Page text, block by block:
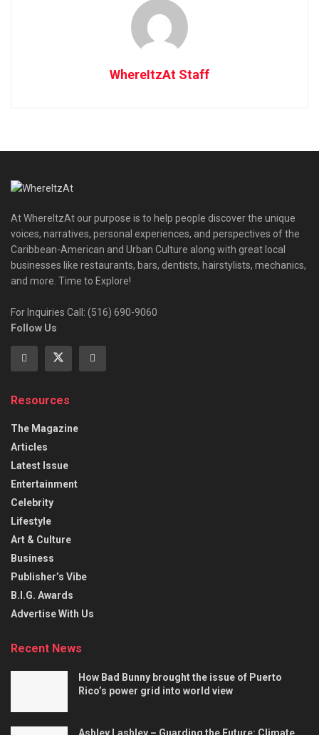
WhereItzAt Staff
At WhereItzAt our purpose is to help people discover the unique
voices, narratives, personal experiences, and perspectives of the
Caribbean-American and Urban Culture along with great local
businesses like restaurants, bars, dentists, hairstylists, mechanics,
and more. Time to Explore!
For Inquiries Call: (516) 690-9060
Follow Us
Resources
The Magazine
Articles
Latest Issue
Entertainment
Celebrity
Lifestyle
Art & Culture
Business
Publisher’s Vibe
B.I.G. Awards
Advertise With Us
Recent News
How Bad Bunny brought the issue of Puerto
Rico’s power grid into world view
Ashley Lashley – Guarding the Future: Climate,